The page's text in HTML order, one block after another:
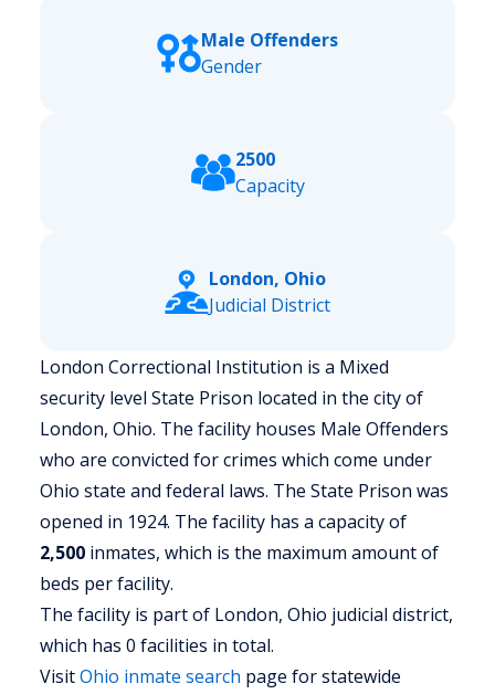
Male Offenders
Gender
2500
Capacity
London, Ohio
Judicial District
London Correctional Institution is a Mixed
security level State Prison located in the city of
London, Ohio. The facility houses Male Offenders
who are convicted for crimes which come under
Ohio state and federal laws. The State Prison was
opened in 1924. The facility has a capacity of
2,500 inmates, which is the maximum amount of
beds per facility.
The facility is part of London, Ohio judicial district,
which has 0 facilities in total.
VisitOhio inmate search page for statewide